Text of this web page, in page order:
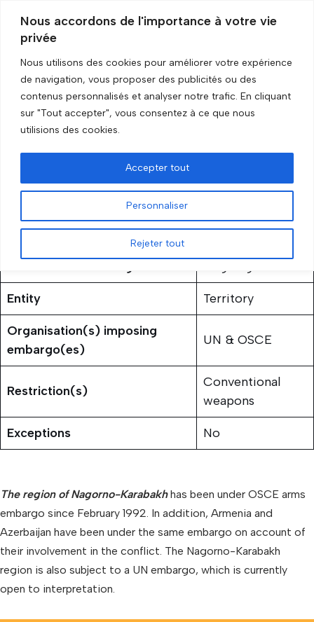
Nous accordons de l'importance à votre vie
privée
Nous utilisons des cookies pour améliorer votre expérience
de navigation, vous proposer des publicités ou des
contenus personnalisés et analyser notre trafic. En cliquant
sur "Tout accepter", vous consentez à ce que nous
utilisions des cookies.
Personnaliser
Rejeter tout
Accepter tout
Skip
to
content
Accueil»Nagorno-Karabakh
Nagorno-Karabakh
3 February 2026
Entity Territory
Organisation(s) imposing
embargo(es)
UN & OSCE
Restriction(s)
Conventional
weapons
Exceptions No
The region of Nagorno-Karabakhhas been under OSCE arms
embargo since February 1992. In addition, Armenia and
Azerbaijan have been under the same embargo on account of
their involvement in the conflict. The Nagorno-Karabakh
region is also subject to a UN embargo, which is currently
open to interpretation.